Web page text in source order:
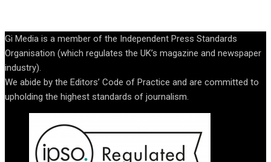
Gi Media is a member of the Independent Press Standards
Organisation (which regulates the UK’s magazine and newspaper
industry).
We abide by the Editors’ Code of Practice and are committed to
upholding the highest standards of journalism.